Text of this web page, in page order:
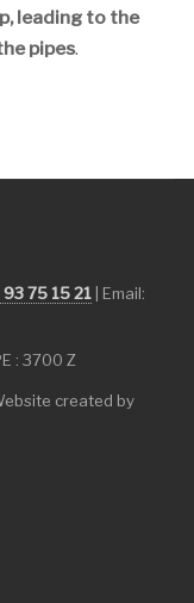
leading to the
pipes.
75 15 21 | Email:
: 3700 Z
created by